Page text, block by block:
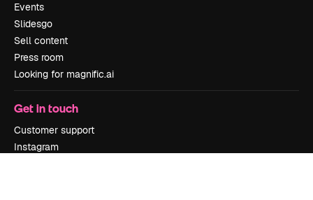
Events
Slidesgo
Sell content
Press room
Looking for magnific.ai
Get in touch
Customer support
Instagram